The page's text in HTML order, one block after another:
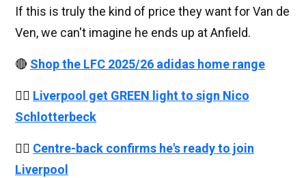
If this is truly the kind of price they want for Van de
Ven, we can't imagine he ends up at Anfield.
🔴 Shop the LFC 2025/26 adidas home range
👉🏻 Liverpool get GREEN light to sign Nico
Schlotterbeck
👉🏻 Centre-back confirms he's ready to join
Liverpool